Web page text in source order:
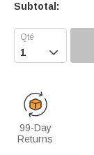
Subtotal:

99-Day
Returns